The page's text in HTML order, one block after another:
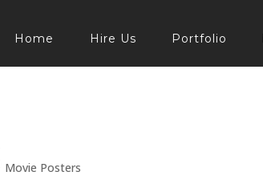
Home Hire Us Portfolio
Movie Posters